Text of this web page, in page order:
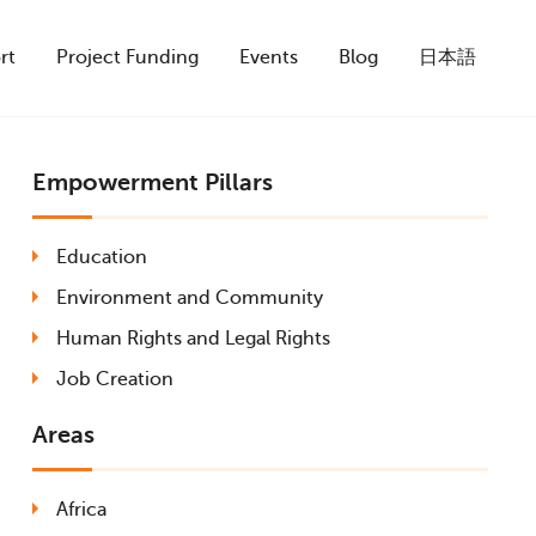
Project Funding Events Blog 日本語
Empowerment Pillars
Education
Environment and Community
Human Rights and Legal Rights
Job Creation
Areas
Africa